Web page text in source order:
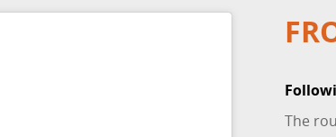
The